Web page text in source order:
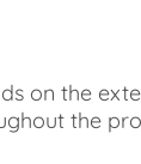
on the
the